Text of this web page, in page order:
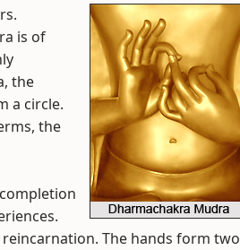
is of
the
a circle.
the
The hands form two